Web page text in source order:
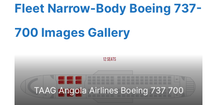
Fleet Narrow-Body Boeing 737-
700 Images Gallery
TAAG Angola Airlines Boeing 737 700